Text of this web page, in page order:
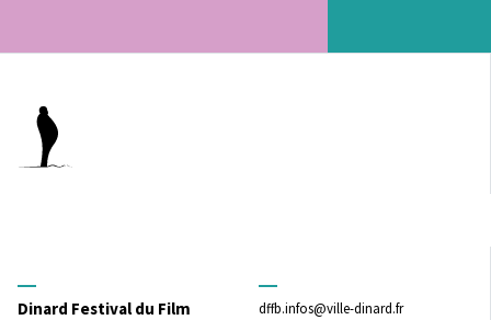
Dinard Festival du Film
dffb.infos@ville-dinard.fr